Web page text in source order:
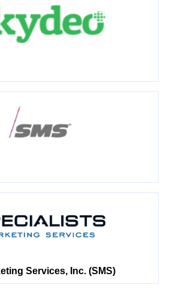
Services, Inc. (SMS)